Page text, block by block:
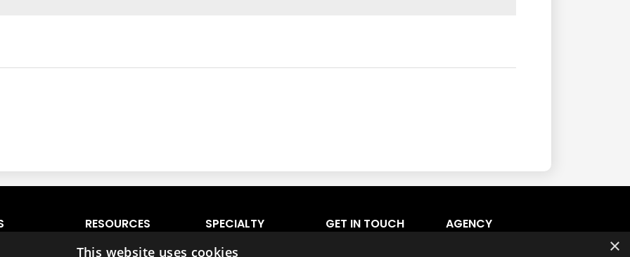
RESOURCES
Ratings & Comparison
SPECIALTY
GET IN TOUCH AGENCY